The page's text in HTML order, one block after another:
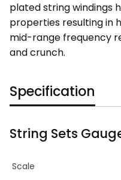
plated string windings
properties resulting in
mid-range frequency
and crunch.
Specification
String Sets
Scale